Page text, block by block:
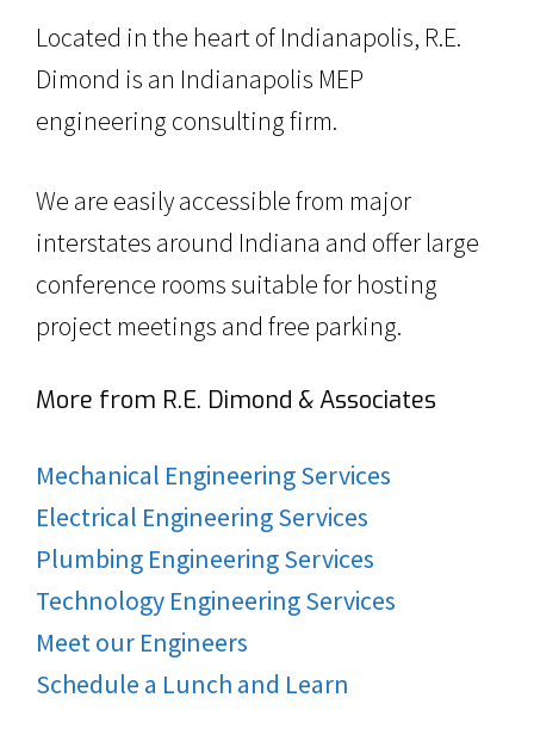
Located in the heart of Indianapolis, R.E.
Dimond is an Indianapolis MEP
engineering consulting firm.
We are easily accessible from major
interstates around Indiana and offer large
conference rooms suitable for hosting
project meetings and free parking.
More from R.E. Dimond & Associates
Mechanical Engineering Services
Electrical Engineering Services
Plumbing Engineering Services
Technology Engineering Services
Meet our Engineers
Schedule a Lunch and Learn